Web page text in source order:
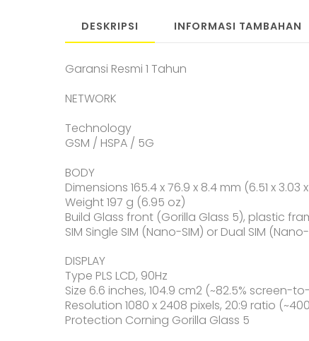
DESKRIPSI INFORMASI TAMBAHAN
Garansi Resmi 1 Tahun
NETWORK
Technology
GSM / HSPA / 5G
BODY
Dimensions 165.4 x 76.9 x 8.4 mm (6.51 x 3.03
Weight 197 g (6.95 oz)
Build Glass front (Gorilla Glass 5), plastic
SIM Single SIM (Nano-SIM) or Dual SIM
DISPLAY
Type PLS LCD, 90Hz
Size 6.6 inches, 104.9 cm2 (~82.5% screen-
Resolution 1080 x 2408 pixels, 20:9 ratio
Protection Corning Gorilla Glass 5